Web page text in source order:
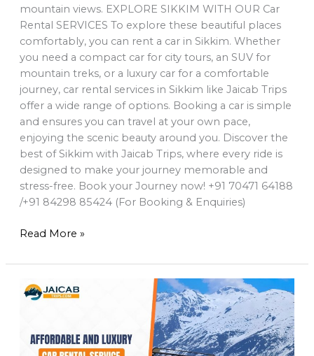
mountain views. EXPLORE SIKKIM WITH OUR Car
Rental SERVICES To explore these beautiful places
comfortably, you can rent a car in Sikkim. Whether
you need a compact car for city tours, an SUV for
mountain treks, or a luxury car for a comfortable
journey, car rental services in Sikkim like Jaicab Trips
offer a wide range of options. Booking a car is simple
and ensures you can travel at your own pace,
enjoying the scenic beauty around you. Discover the
best of Sikkim with Jaicab Trips, where every ride is
designed to make your journey memorable and
stress-free. Book your Journey now! +91 70471 64188
/+91 84298 85424 (For Booking & Enquiries)
Read More »
Affordable
and
car
Rental